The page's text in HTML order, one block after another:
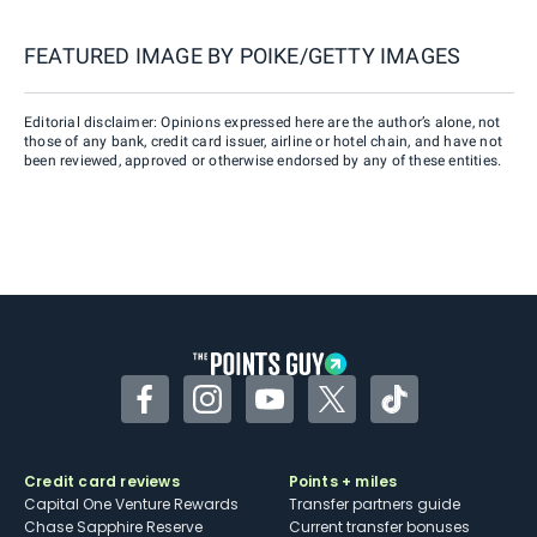
FEATURED IMAGE BY POIKE/GETTY IMAGES
Editorial disclaimer: Opinions expressed here are the author’s alone, not
those of any bank, credit card issuer, airline or hotel chain, and have not
been reviewed, approved or otherwise endorsed by any of these entities.
FacebookInstagramYouTubeTwitterTikTok
Credit card reviews
Capital One Venture Rewards
Chase Sapphire Reserve
Points + miles
Transfer partners guide
Current transfer bonuses